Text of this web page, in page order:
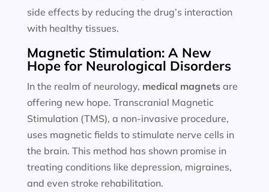
side effects by reducing the drug’s interaction
with healthy tissues.
Magnetic Stimulation: A New
Hope for Neurological Disorders
In the realm of neurology, medical magnetsare
offering new hope. Transcranial Magnetic
Stimulation (TMS), a non-invasive procedure,
uses magnetic fields to stimulate nerve cells in
the brain. This method has shown promise in
treating conditions like depression, migraines,
and even stroke rehabilitation.